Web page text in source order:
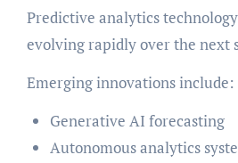
Predictive analytics
evolving rapidly over the next
Emerging innovations include:
Generative AI forecasting
Autonomous analytics